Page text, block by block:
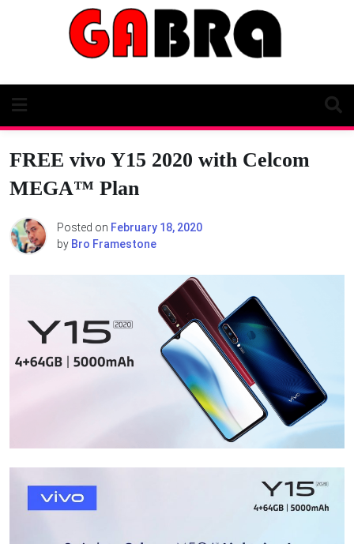
FREE vivo Y15 2020 with Celcom
MEGA™ Plan
Posted on February 18, 2020
by Bro Framestone